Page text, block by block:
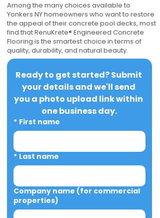
Among the many choices available to
Yonkers NY homeowners who want to restore
the appeal of their concrete pool decks, most
find that RenuKrete® Engineered Concrete
Flooring is the smartest choice in terms of
quality, durability, and natural beauty.
Ready to get started? Submit
your details and we'll send
you a photo upload link within
one business day.
* First name
* Last name
Company name (for commercial
properties)